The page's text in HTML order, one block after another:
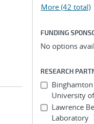
More (42 total)
FUNDING
No options
RESEARCH
University
Lawrence
Laboratory